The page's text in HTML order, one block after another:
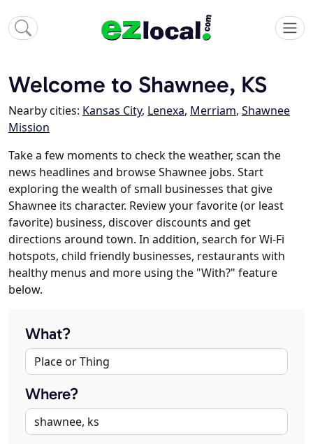
Welcome to Shawnee, KS
Nearby cities: Kansas City, Lenexa, Merriam, Shawnee
Mission
Take a few moments to check the weather, scan the
news headlines and browse Shawnee jobs. Start
exploring the wealth of small businesses that give
Shawnee its character. Review your favorite (or least
favorite) business, discover discounts and get
directions around town. In addition, search for Wi-Fi
hotspots, child friendly businesses, restaurants with
healthy menus and more using the "With?" feature
below.
What?
Where?